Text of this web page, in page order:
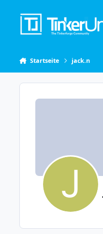
Startseite jack.n